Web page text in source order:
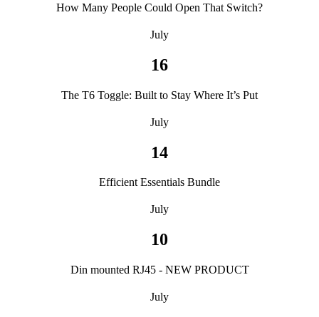
How Many People Could Open That Switch?
July
16
The T6 Toggle: Built to Stay Where It’s Put
July
14
Efficient Essentials Bundle
July
10
Din mounted RJ45 - NEW PRODUCT
July